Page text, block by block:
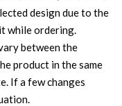
design due to the
while ordering.
between the
product in the same
If a few changes